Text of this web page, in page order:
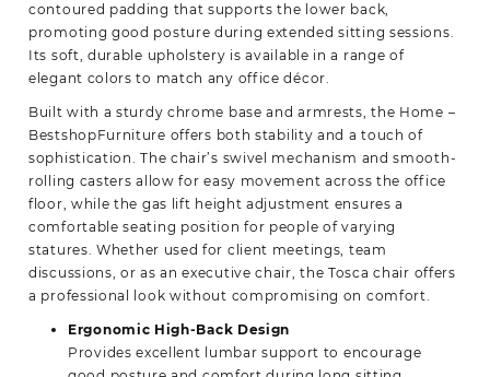
contoured padding that supports the lower back,
promoting good posture during extended sitting sessions.
Its soft, durable upholstery is available in a range of
elegant colors to match any office décor.
Built with a sturdy chrome base and armrests, the Home –
BestshopFurniture offers both stability and a touch of
sophistication. The chair’s swivel mechanism and smooth-
rolling casters allow for easy movement across the office
floor, while the gas lift height adjustment ensures a
comfortable seating position for people of varying
statures. Whether used for client meetings, team
discussions, or as an executive chair, the Tosca chair offers
a professional look without compromising on comfort.
Ergonomic High-Back Design
Provides excellent lumbar support to encourage